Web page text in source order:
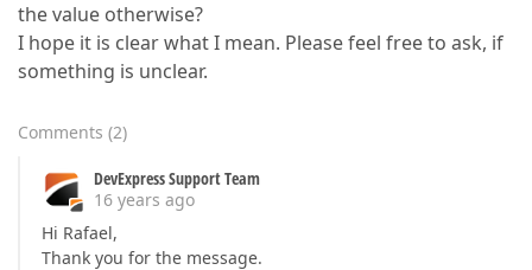
the value otherwise?
I hope it is clear what I mean. Please feel free to ask, if
something is unclear.
Comments (2)
DevExpress Support Team
16 years ago
Hi Rafael,
Thank you for the message.